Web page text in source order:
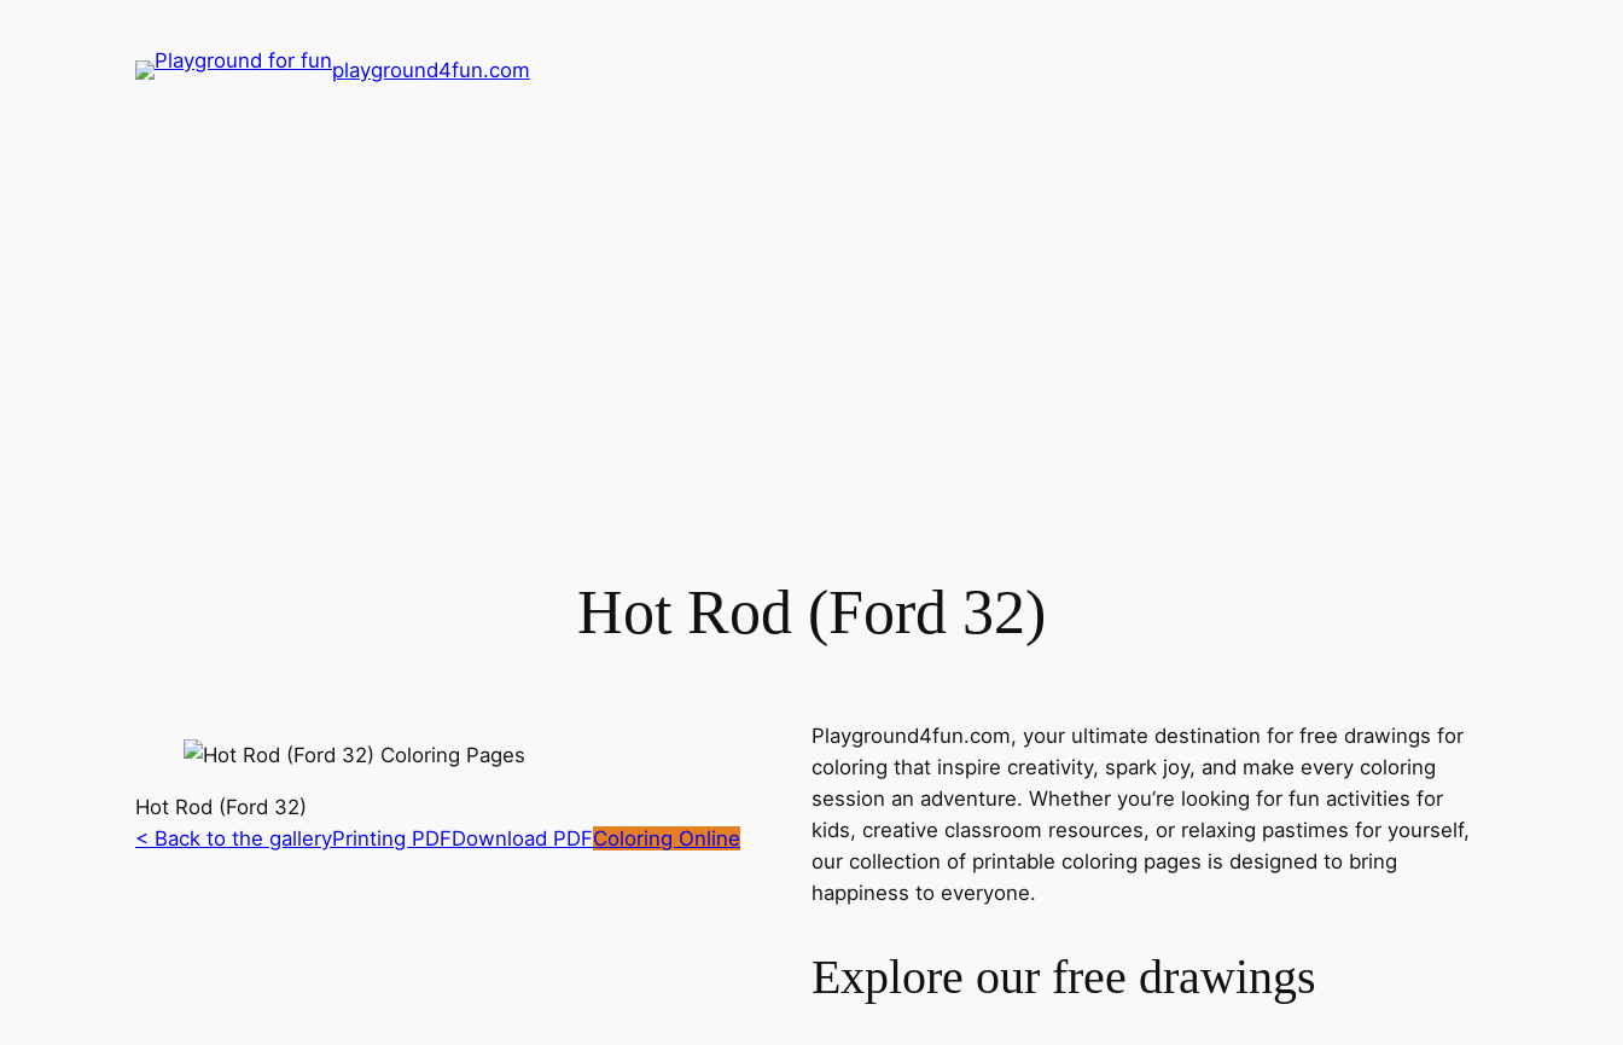
playground4fun.com
Hot Rod (Ford 32)
Hot Rod (Ford 32)
< Back to the galleryPrinting PDFDownload PDFColoring Online
Playground4fun.com, your ultimate destination for free drawings for
coloring that inspire creativity, spark joy, and make every coloring
session an adventure. Whether you’re looking for fun activities for
kids, creative classroom resources, or relaxing pastimes for yourself,
our collection of printable coloring pages is designed to bring
happiness to everyone.
Explore our free drawings